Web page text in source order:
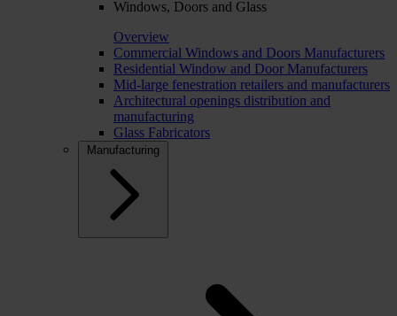
Windows, Doors and Glass
Overview
Commercial Windows and Doors Manufacturers
Residential Window and Door Manufacturers
Mid-large fenestration retailers and manufacturers
Architectural openings distribution and
manufacturing
Glass Fabricators
Manufacturing